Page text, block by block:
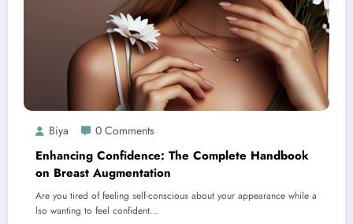
Biya 0 Comments
Enhancing Confidence: The Complete Handbook
on Breast Augmentation
Are you tired of feeling self-conscious about your appearance while a
lso wanting to feel confident…